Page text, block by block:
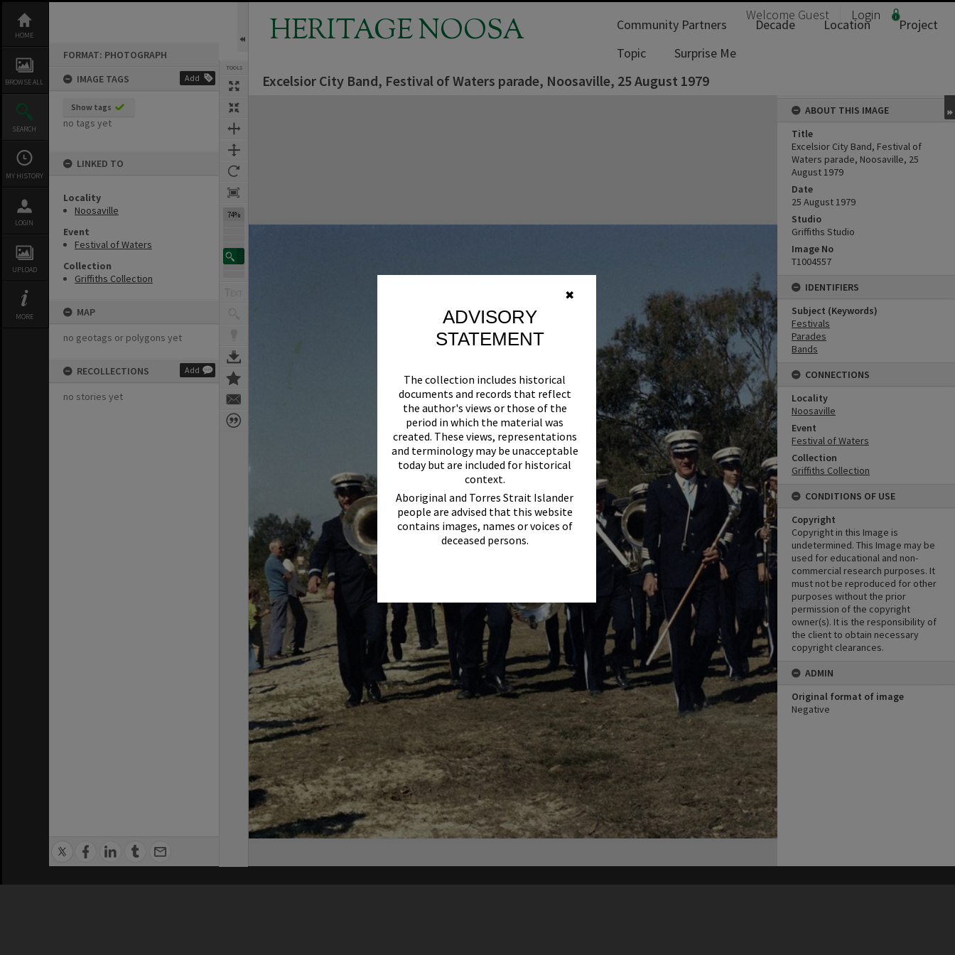
✖
ADVISORY
STATEMENT
The collection includes historical
documents and records that reflect
the author's views or those of the
period in which the material was
created. These views, representations
and terminology may be unacceptable
today but are included for historical
context.
Aboriginal and Torres Strait Islander
people are advised that this website
contains images, names or voices of
deceased persons.
content
HOME
BROWSE ALL
SEARCH
MY HISTORY
LOGIN
UPLOAD
MORE
FORMAT: PHOTOGRAPH
IMAGE TAGS
Add
Show tags
no tags yet
LINKED TO
Locality
Noosaville
Event
Festival of Waters
Collection
Griffiths Collection
MAP
no geotags or polygons yet
RECOLLECTIONS Add
no stories yet
TOOLS
74%
HERITAGE NOOSA Welcome Guest Login
Community Partners Decade Location
Project
Topic
Surprise Me
Excelsior City Band, Festival of Waters parade, Noosaville, 25 August 1979
ABOUT THIS IMAGE
Title
Excelsior City Band, Festival of
Waters parade, Noosaville, 25
August 1979
Date
25 August 1979
Studio
Griffiths Studio
Image No
T1004557
IDENTIFIERS
Subject (Keywords)
Festivals
Parades
Bands
CONNECTIONS
Locality
Noosaville
Event
Festival of Waters
Collection
Griffiths Collection
CONDITIONS OF USE
Copyright
Copyright in this Image is
undetermined. This Image may be
used for educational and non-
commercial research purposes. It
must not be reproduced for other
purposes without the prior
permission of the copyright
owner(s). It is the responsibility of
the client to obtain necessary
copyright clearances.
ADMIN
Original format of image
Negative